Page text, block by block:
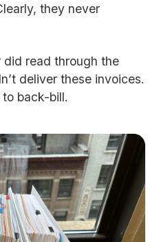
they never
did read through the
deliver these invoices.
back-bill.